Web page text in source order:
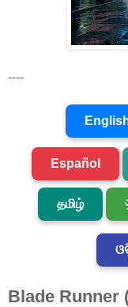
----
Español
தமிழ்
Blade Runner